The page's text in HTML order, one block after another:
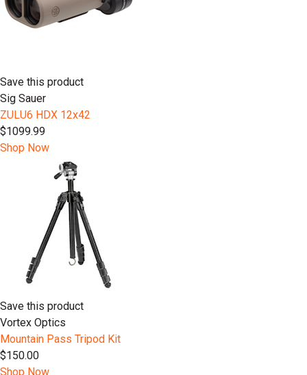
Save this product
Sig Sauer
ZULU6 HDX 12x42
$1099.99
Shop Now
Save this product
Vortex Optics
Mountain Pass Tripod Kit
$150.00
Shop Now